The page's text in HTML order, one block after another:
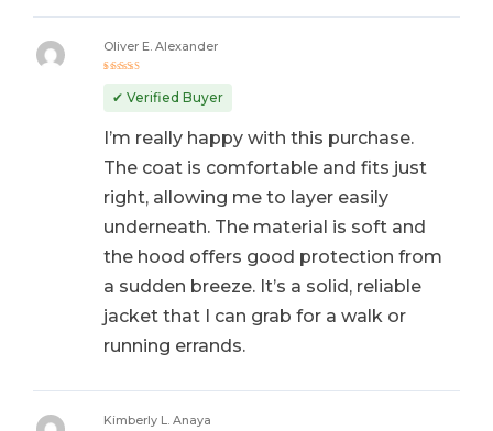
out of 5
Oliver E. Alexander
✔ Verified Buyer
I’m really happy with this purchase.
The coat is comfortable and fits just
right, allowing me to layer easily
underneath. The material is soft and
the hood offers good protection from
a sudden breeze. It’s a solid, reliable
jacket that I can grab for a walk or
running errands.
Kimberly L. Anaya